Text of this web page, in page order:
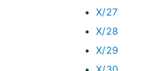
X/27
X/28
X/29